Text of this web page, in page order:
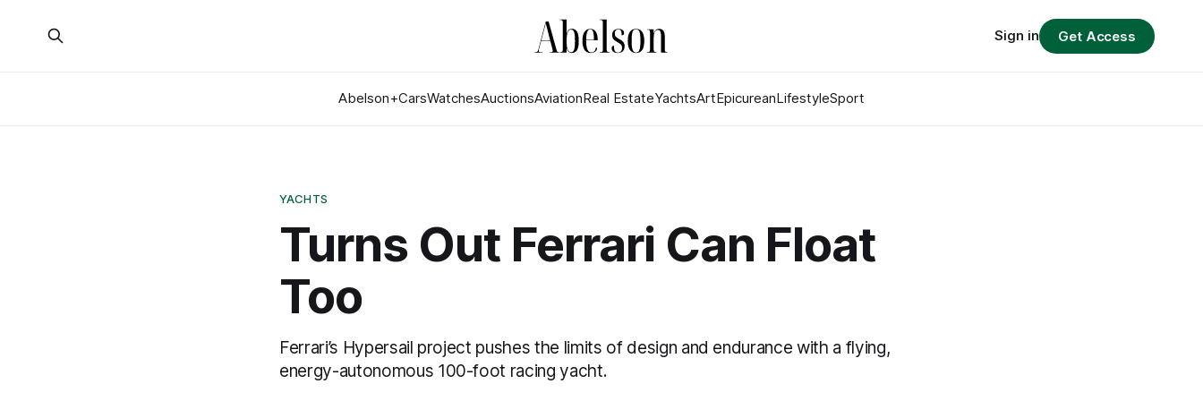
Abelson+CarsWatchesAuctionsAviationReal EstateYachtsArtEpicureanLifestyleSport
Sign in Get Access
YACHTS
Turns Out Ferrari Can Float
Too
Ferrari’s Hypersail project pushes the limits of design and endurance with a flying,
energy-autonomous 100-foot racing yacht.